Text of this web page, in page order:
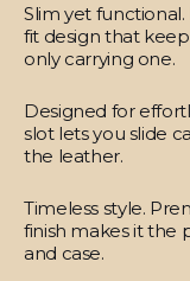
Slim yet functional.
fit design that
only carrying one.
Designed for
slot lets you slide
the leather.
Timeless style.
finish makes it
and case.